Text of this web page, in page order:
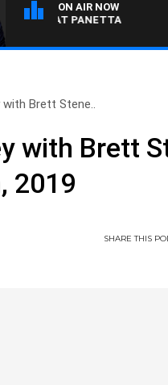
ON AIR NOW
PAT PANETTA
with Brett Stene..
with Brett
2019
SHARETHIS